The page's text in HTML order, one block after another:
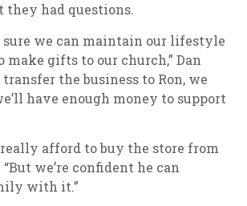
they had questions.
sure we can maintain our lifestyle
make gifts to our church,” Dan
the business to Ron, we
have enough money to support
really afford to buy the store from
“But we’re confident he can
with it.”